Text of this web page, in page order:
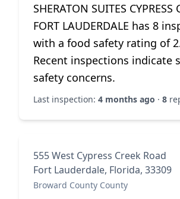
SHERATON SUITES CYPRESS
FORT LAUDERDALE has 8
with a food safety rating of
Recent inspections indicate
safety concerns.
Last inspection: 4 months ago · 8
555 West Cypress Creek Road
Fort Lauderdale, Florida, 33309
Broward County County